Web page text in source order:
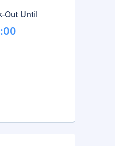
Out Until